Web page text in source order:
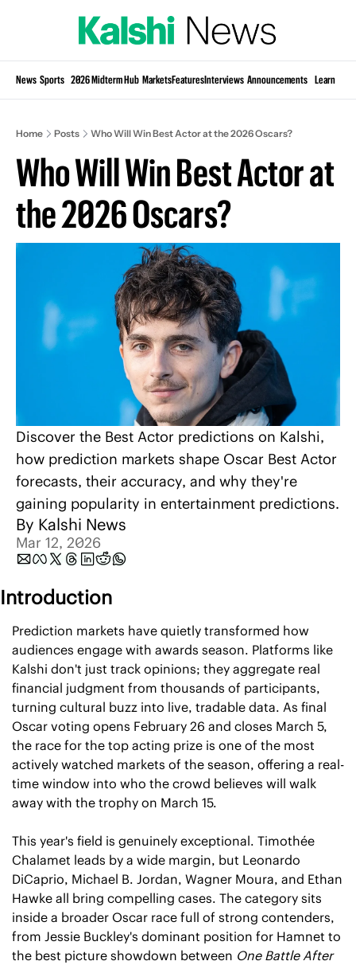
News Sports 2026 Midterm Hub MarketsFeaturesInterviews Announcements Learn
Home Posts Who Will Win Best Actor at the 2026 Oscars?
Who Will Win Best Actor at
the 2026 Oscars?
Discover the Best Actor predictions on Kalshi,
how prediction markets shape Oscar Best Actor
forecasts, their accuracy, and why they're
gaining popularity in entertainment predictions.
By Kalshi News
Mar 12, 2026
Introduction
Prediction markets have quietly transformed how
audiences engage with awards season. Platforms like
Kalshi don't just track opinions; they aggregate real
financial judgment from thousands of participants,
turning cultural buzz into live, tradable data. As final
Oscar voting opens February 26 and closes March 5,
the race for the top acting prize is one of the most
actively watched markets of the season, offering a real-
time window into who the crowd believes will walk
away with the trophy on March 15.
This year's field is genuinely exceptional. Timothée
Chalamet leads by a wide margin, but Leonardo
DiCaprio, Michael B. Jordan, Wagner Moura, and Ethan
Hawke all bring compelling cases. The category sits
inside a broader Oscar race full of strong contenders,
from Jessie Buckley's dominant position for Hamnet to
the best picture showdown between One Battle After